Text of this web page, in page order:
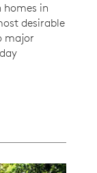
homes in
desirable
major